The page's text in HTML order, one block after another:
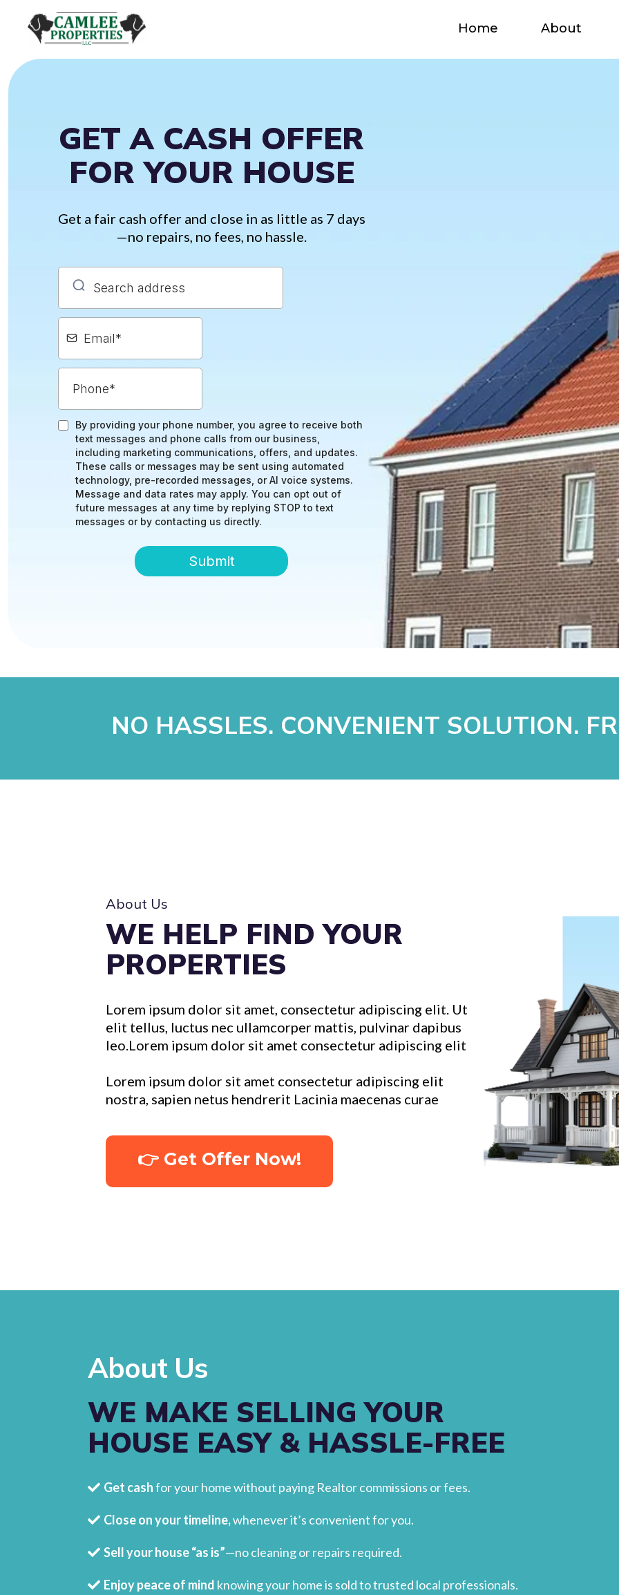
Home About
GET A CASH OFFER
FOR YOUR HOUSE
Get a fair cash offer and close in as little as 7 days
—no repairs, no fees, no hassle.
By providing your phone number, you agree to receive both
text messages and phone calls from our business,
including marketing communications, offers, and updates.
These calls or messages may be sent using automated
technology, pre-recorded messages, or AI voice systems.
Message and data rates may apply. You can opt out of
future messages at any time by replying STOP to text
messages or by contacting us directly.
Submit
NO HASSLES. CONVENIENT SOLUTION.
About Us
WE HELP FIND YOUR
PROPERTIES
Lorem ipsum dolor sit amet, consectetur adipiscing elit. Ut
elit tellus, luctus nec ullamcorper mattis, pulvinar dapibus
leo.Lorem ipsum dolor sit amet consectetur adipiscing elit
Lorem ipsum dolor sit amet consectetur adipiscing elit
nostra, sapien netus hendrerit Lacinia maecenas curae
👉 Get Offer Now!
About Us
WE MAKE SELLING YOUR
HOUSE EASY & HASSLE-FREE
Get cashfor your home without paying Realtor commissions or fees.
Close on your timeline,whenever it’s convenient for you.
Sell your house “as is”—no cleaning or repairs required.
Enjoy peace of mind knowing your home is sold to trusted local professionals.